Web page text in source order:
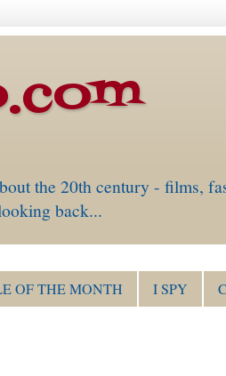
the 20th century - films,
back...
OF THE MONTH I SPY